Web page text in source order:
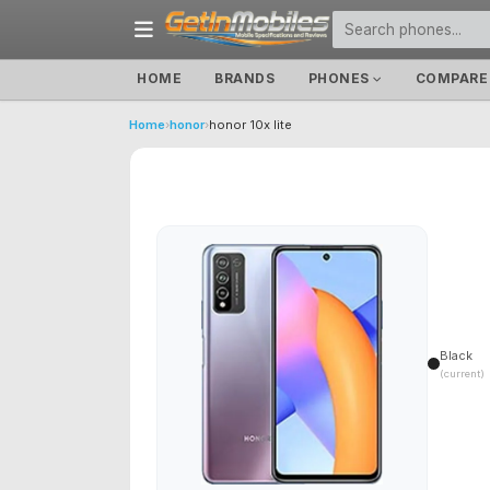
HOME BRANDS PHONES COMPARE
Home›honor›honor 10x lite
Black
(current)